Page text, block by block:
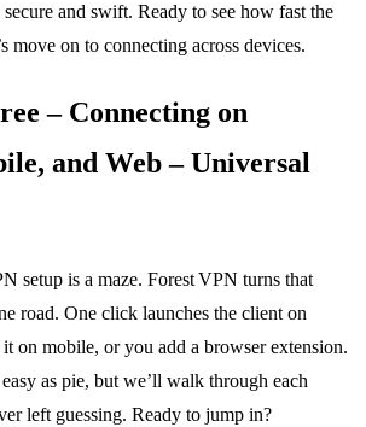
secure and swift. Ready to see how fast the
move on to connecting across devices.
– Connecting on
and Web – Universal
setup is a maze. Forest VPN turns that
road. One click launches the client on
on mobile, or you add a browser extension.
as pie, but we’ll walk through each
left guessing. Ready to jump in?